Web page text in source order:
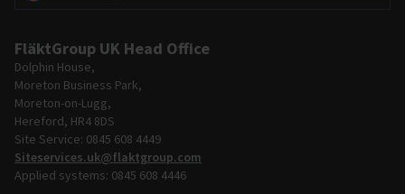
FläktGroup UK Head Office
Dolphin House,
Moreton Business Park,
Moreton-on-Lugg,
Hereford, HR4 8DS
Site Service: 0845 608 4449
Siteservices.uk@flaktgroup.com
Applied systems: 0845 608 4446